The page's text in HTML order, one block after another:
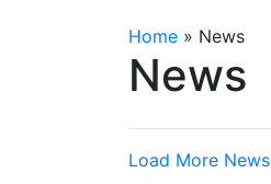
Home » News
News
Load More News